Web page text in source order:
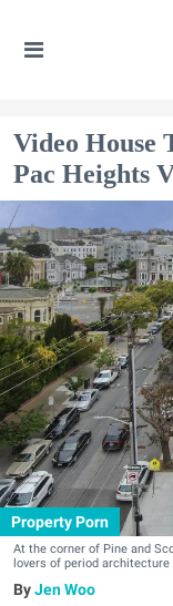
Video House
Pac Heights
Property Porn
At the corner of Pine and
lovers of period architecture
Jen Woo